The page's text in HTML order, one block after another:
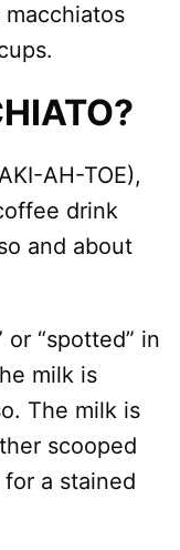
AH-TOE),
drink
and about
or “spotted” in
milk is
The milk is
scooped
a stained